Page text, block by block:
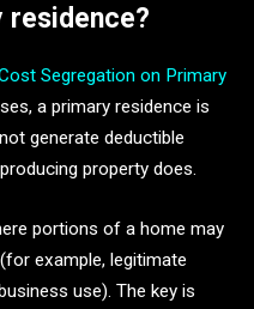
residence?
Segregation on Primary
a primary residence is
generate deductible
property does.
portions of a home may
example, legitimate
use). The key is